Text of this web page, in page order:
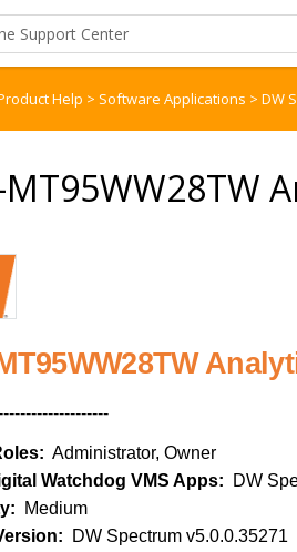
Help > Software Applications > DW
MT95WW28TW
Administrator, Owner
Watchdog VMS Apps: DW
Medium
DW Spectrum v5.0.0.35271